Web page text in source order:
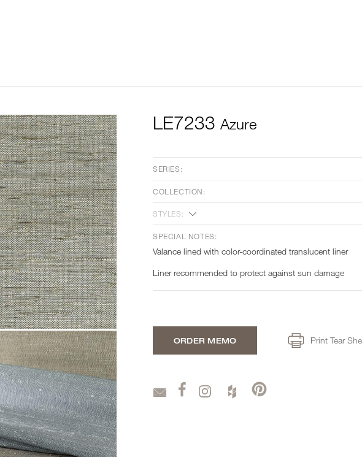
LE7233 Azure
SERIES:
COLLECTION:
STYLES:
SPECIAL NOTES:
Valance lined with color-coordinated translucent liner
Liner recommended to protect against sun damage
ORDER MEMO Print Tear